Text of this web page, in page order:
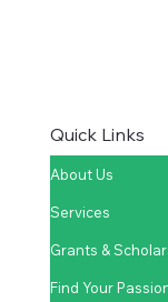
Quick Links
About Us
Services
Grants &
Find Your